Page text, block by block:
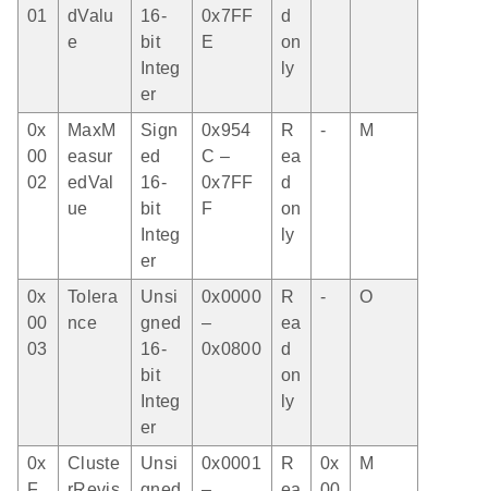
01
dValu
e
16-
bit
Integ
er
0x7FF
E
d
on
ly
0x
00
02
MaxM
easur
edVal
ue
Sign
ed
16-
bit
Integ
er
0x954
C –
0x7FF
F
R
ea
d
on
ly
- M
0x
00
03
Tolera
nce
Unsi
gned
16-
bit
Integ
er
0x0000
–
0x0800
R
ea
d
on
ly
- O
0x
Cluste
Unsi
0x0001
R
0x
M